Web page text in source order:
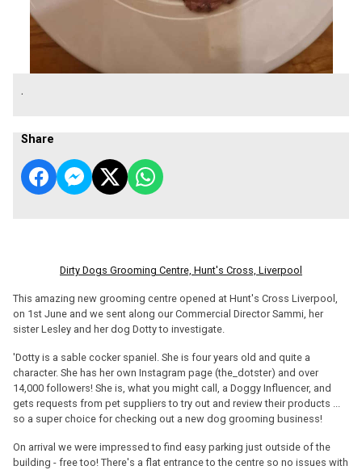
.
Share
Dirty Dogs Grooming Centre, Hunt's Cross, Liverpool
This amazing new grooming centre opened at Hunt's Cross Liverpool,
on 1st June and we sent along our Commercial Director Sammi, her
sister Lesley and her dog Dotty to investigate.
'Dotty is a sable cocker spaniel. She is four years old and quite a
character. She has her own Instagram page (the_dotster) and over
14,000 followers! She is, what you might call, a Doggy Influencer, and
gets requests from pet suppliers to try out and review their products ...
so a super choice for checking out a new dog grooming business!
On arrival we were impressed to find easy parking just outside of the
building - free too! There's a flat entrance to the centre so no issues with